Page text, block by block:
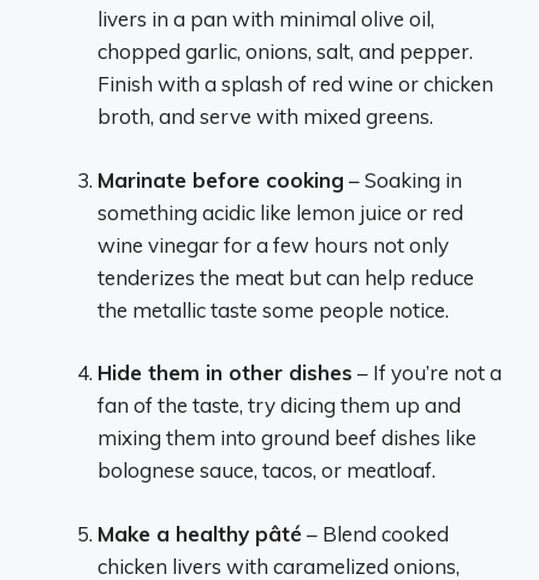
livers in a pan with minimal olive oil,
chopped garlic, onions, salt, and pepper.
Finish with a splash of red wine or chicken
broth, and serve with mixed greens.
Marinate before cooking – Soaking in
something acidic like lemon juice or red
wine vinegar for a few hours not only
tenderizes the meat but can help reduce
the metallic taste some people notice.
Hide them in other dishes – If you’re not a
fan of the taste, try dicing them up and
mixing them into ground beef dishes like
bolognese sauce, tacos, or meatloaf.
Make a healthy pâté – Blend cooked
chicken livers with caramelized onions,